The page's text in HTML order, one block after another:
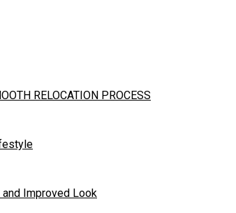
RELOCATION PROCESS
and Improved Look